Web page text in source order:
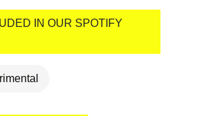
IN OUR SPOTIFY